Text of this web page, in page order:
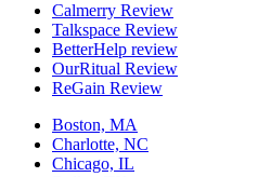
Calmerry Review
Talkspace Review
BetterHelp review
OurRitual Review
ReGain Review
Boston, MA
Charlotte, NC
Chicago, IL